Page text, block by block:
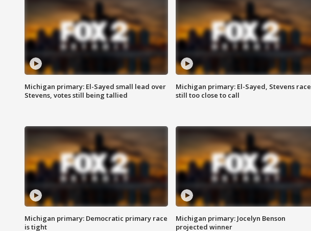
Michigan primary: El-Sayed small lead over
Stevens, votes still being tallied
Michigan primary: El-Sayed, Stevens race
still too close to call
Michigan primary: Democratic primary race
is tight
Michigan primary: Jocelyn Benson
projected winner